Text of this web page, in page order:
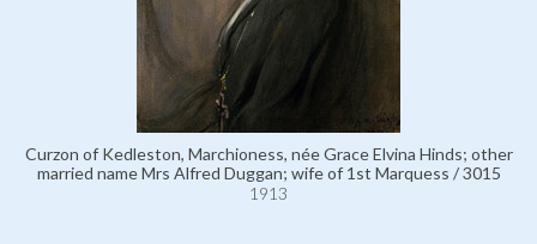
Curzon of Kedleston, Marchioness, née Grace Elvina Hinds; other
married name Mrs Alfred Duggan; wife of 1st Marquess / 3015
1913